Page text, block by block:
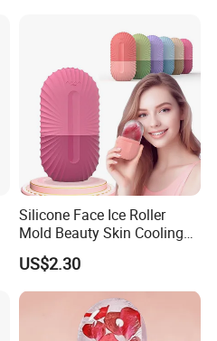
Silicone Face Ice Roller
Mold Beauty Skin Cooling
Massage Tool Esg28562
US$2.30